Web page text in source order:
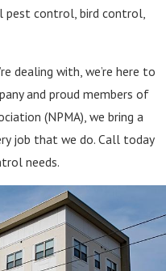
pest control, bird control,
dealing with, we’re here to
and proud members of
(NPMA), we bring a
job that we do. Call today
needs.